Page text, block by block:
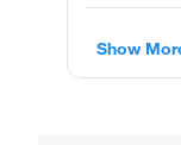
Show